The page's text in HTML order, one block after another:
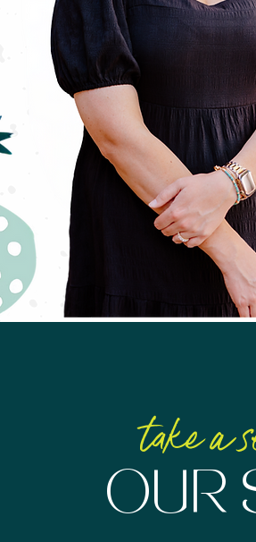
take a
OUR